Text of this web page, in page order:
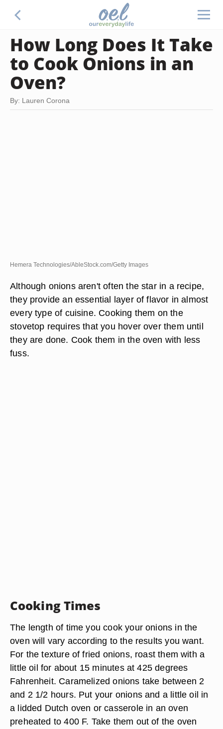
How Long Does It Take
to Cook Onions in an
Oven?
By: Lauren Corona
Hemera Technologies/AbleStock.com/Getty Images
Although onions aren't often the star in a recipe,
they provide an essential layer of flavor in almost
every type of cuisine. Cooking them on the
stovetop requires that you hover over them until
they are done. Cook them in the oven with less
fuss.
Cooking Times
The length of time you cook your onions in the
oven will vary according to the results you want.
For the texture of fried onions, roast them with a
little oil for about 15 minutes at 425 degrees
Fahrenheit. Caramelized onions take between 2
and 2 1/2 hours. Put your onions and a little oil in
a lidded Dutch oven or casserole in an oven
preheated to 400 F. Take them out of the oven